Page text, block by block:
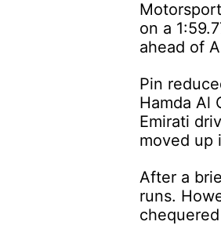
on a
ahead of
Pin
Hamda Al
Emirati
moved up
After a
runs.